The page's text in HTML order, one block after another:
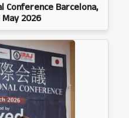
Conference Barcelona,
2026